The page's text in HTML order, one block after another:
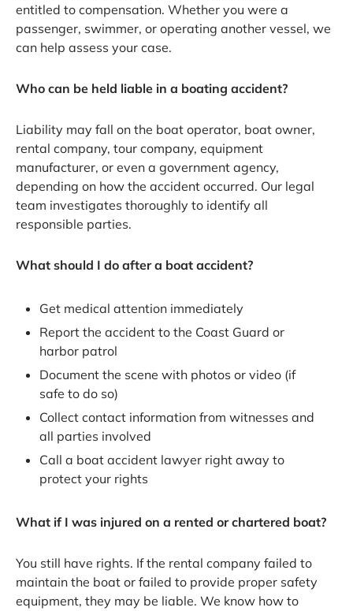
entitled to compensation. Whether you were a
passenger, swimmer, or operating another vessel, we
can help assess your case.
Who can be held liable in a boating accident?
Liability may fall on the boat operator, boat owner,
rental company, tour company, equipment
manufacturer, or even a government agency,
depending on how the accident occurred. Our legal
team investigates thoroughly to identify all
responsible parties.
What should I do after a boat accident?
Get medical attention immediately
Report the accident to the Coast Guard or
harbor patrol
Document the scene with photos or video (if
safe to do so)
Collect contact information from witnesses and
all parties involved
Call a boat accident lawyer right away to
protect your rights
What if I was injured on a rented or chartered boat?
You still have rights. If the rental company failed to
maintain the boat or failed to provide proper safety
equipment, they may be liable. We know how to